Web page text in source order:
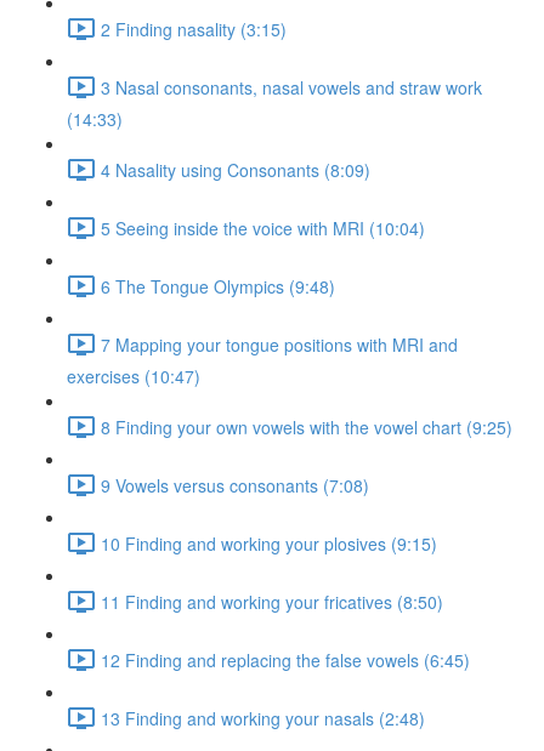
2 Finding nasality (3:15)
3 Nasal consonants, nasal vowels and straw work
(14:33)
4 Nasality using Consonants (8:09)
5 Seeing inside the voice with MRI (10:04)
6 The Tongue Olympics (9:48)
7 Mapping your tongue positions with MRI and
exercises (10:47)
8 Finding your own vowels with the vowel chart (9:25)
9 Vowels versus consonants (7:08)
10 Finding and working your plosives (9:15)
11 Finding and working your fricatives (8:50)
12 Finding and replacing the false vowels (6:45)
13 Finding and working your nasals (2:48)